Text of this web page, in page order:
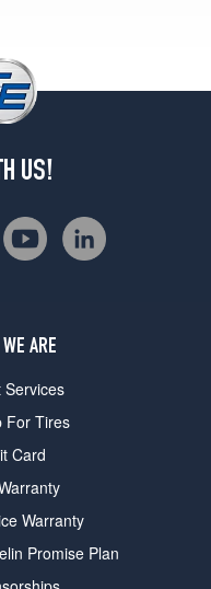
US!
ARE
Services
For Tires
Card
Warranty
Promise Plan